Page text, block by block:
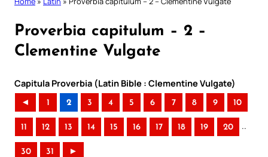
Proverbia capitulum – 2 –
Clementine Vulgate
Capitula Proverbia (Latin Bible : Clementine Vulgate)
◄ 1 2 3 4 5 6 7 8 9 10
11 12 13 14 15 16 17 18 19 20 ..
30 31 ►